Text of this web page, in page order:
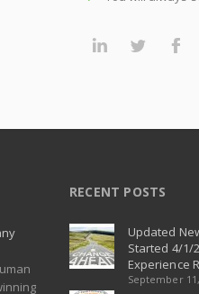
RECENT POSTS
Updated
Started 4/1/
Experience
September